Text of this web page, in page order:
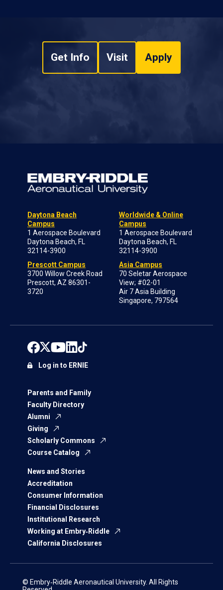
Get Info Visit Apply
Daytona Beach
Campus
1 Aerospace Boulevard
Daytona Beach, FL
32114-3900
Prescott Campus
3700 Willow Creek Road
Prescott, AZ 86301-
3720
Worldwide & Online
Campus
1 Aerospace Boulevard
Daytona Beach, FL
32114-3900
Asia Campus
70 Seletar Aerospace
View; #02-01
Air 7 Asia Building
Singapore, 797564
Parents and Family
Faculty Directory
Alumni
Giving
Scholarly Commons
Course Catalog
News and Stories
Accreditation
Consumer Information
Financial Disclosures
Institutional Research
Working at Embry‑Riddle
California Disclosures
Log in to ERNIE
© Embry‑Riddle Aeronautical University. All Rights